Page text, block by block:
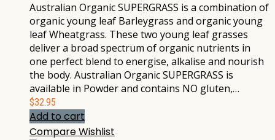
Australian Organic SUPERGRASS is a combination of
organic young leaf Barleygrass and organic young
leaf Wheatgrass. These two young leaf grasses
deliver a broad spectrum of organic nutrients in
one perfect blend to energise, alkalise and nourish
the body. Australian Organic SUPERGRASS is
available in Powder and contains NO gluten,…
$32.95
Add to cart
CompareWishlist